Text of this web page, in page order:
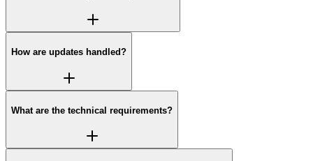
How are updates handled?
What are the technical requirements?